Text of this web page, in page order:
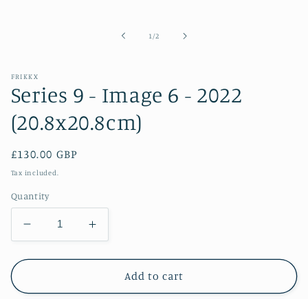
1 /of2
FRIKKX
Series 9 - Image 6 - 2022
(20.8x20.8cm)
Regular
price
£130.00 GBP
Tax included.
Quantity
Decrease
quantity
for
9
Increase
quantity
for
Series
9
Add to cart